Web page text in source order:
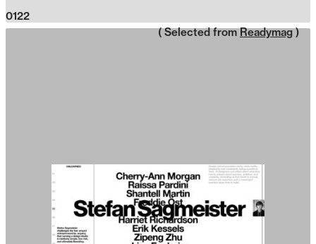
0122
( Selected from Readymag )